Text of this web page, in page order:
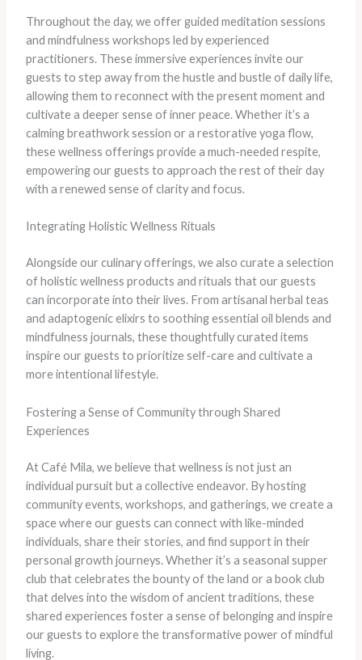
Throughout the day, we offer guided meditation sessions
and mindfulness workshops led by experienced
practitioners. These immersive experiences invite our
guests to step away from the hustle and bustle of daily life,
allowing them to reconnect with the present moment and
cultivate a deeper sense of inner peace. Whether it’s a
calming breathwork session or a restorative yoga flow,
these wellness offerings provide a much-needed respite,
empowering our guests to approach the rest of their day
with a renewed sense of clarity and focus.
Integrating Holistic Wellness Rituals
Alongside our culinary offerings, we also curate a selection
of holistic wellness products and rituals that our guests
can incorporate into their lives. From artisanal herbal teas
and adaptogenic elixirs to soothing essential oil blends and
mindfulness journals, these thoughtfully curated items
inspire our guests to prioritize self-care and cultivate a
more intentional lifestyle.
Fostering a Sense of Community through Shared
Experiences
At Café Mila, we believe that wellness is not just an
individual pursuit but a collective endeavor. By hosting
community events, workshops, and gatherings, we create a
space where our guests can connect with like-minded
individuals, share their stories, and find support in their
personal growth journeys. Whether it’s a seasonal supper
club that celebrates the bounty of the land or a book club
that delves into the wisdom of ancient traditions, these
shared experiences foster a sense of belonging and inspire
our guests to explore the transformative power of mindful
living.